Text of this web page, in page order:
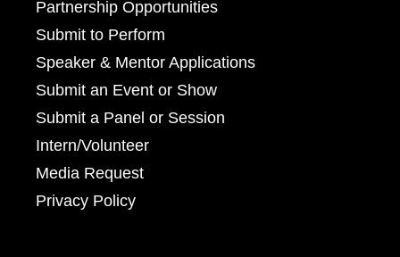
Partnership Opportunities
Submit to Perform
Speaker & Mentor Applications
Submit an Event or Show
Submit a Panel or Session
Intern/Volunteer
Media Request
Privacy Policy